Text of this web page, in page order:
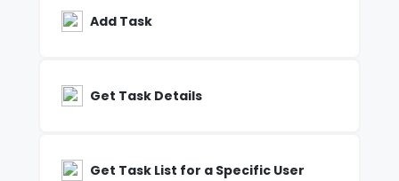
Add Task
Get Task Details
Get Task List for a Specific User